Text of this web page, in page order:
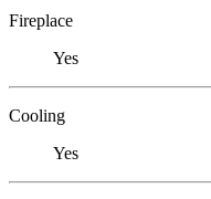
Fireplace
Yes
Cooling
Yes